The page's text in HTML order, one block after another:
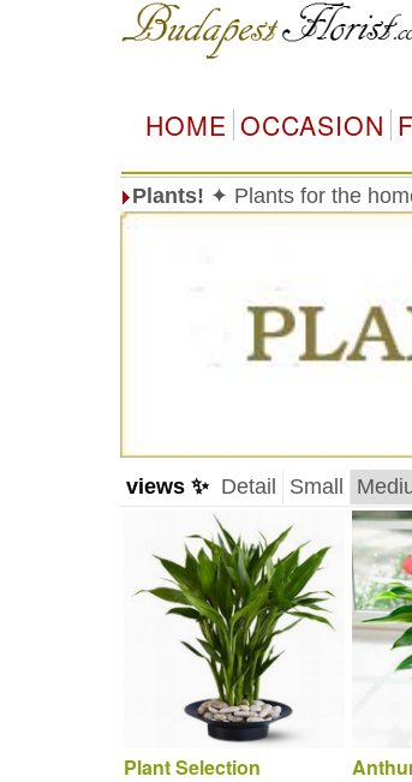
HOME OCCASION
Plants! ✦ Plants for the
views ✨ Detail Small
Plant Selection